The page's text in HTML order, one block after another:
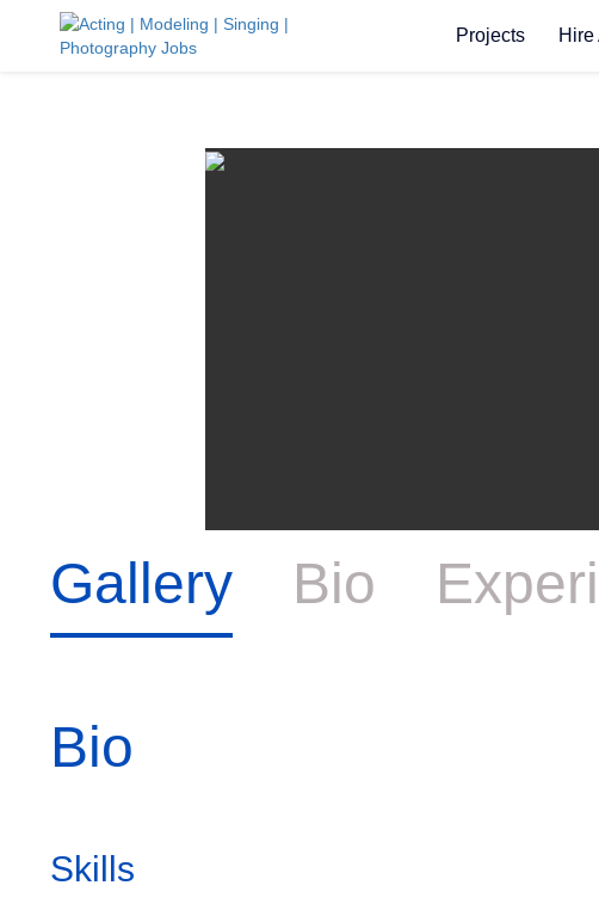
Projects Hire
Gallery Bio
Bio
Skills